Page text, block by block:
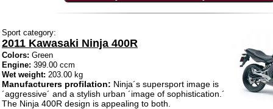
Sport category:
2011 Kawasaki Ninja 400R
Colors: Green
Engine: 399.00 ccm
Wet weight: 203.00 kg
Manufacturers profilation: Ninja´s supersport image is
´aggressive´ and a stylish urban ´image of sophistication.´
The Ninja 400R design is appealing to both.